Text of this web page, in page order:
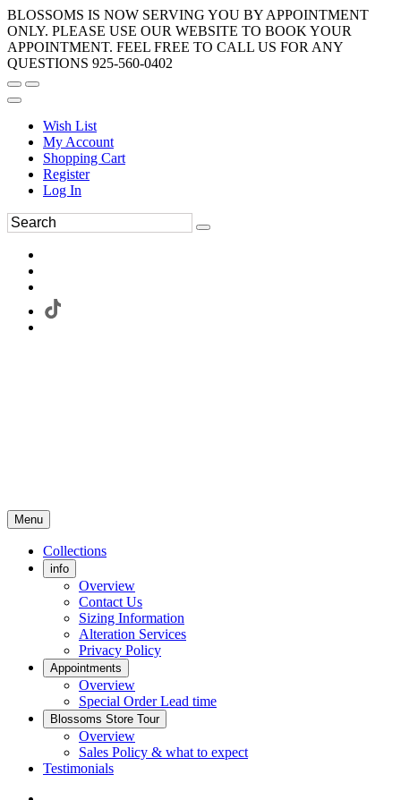
BLOSSOMS IS NOW SERVING YOU BY APPOINTMENT
ONLY. PLEASE USE OUR WEBSITE TO BOOK YOUR
APPOINTMENT. FEEL FREE TO CALL US FOR ANY
QUESTIONS 925-560-0402
Wish List
My Account
Shopping Cart
Register
Log In
Menu
Collections
info
Overview
Contact Us
Sizing Information
Alteration Services
Privacy Policy
Appointments
Overview
Special Order Lead time
Blossoms Store Tour
Overview
Sales Policy & what to expect
Testimonials